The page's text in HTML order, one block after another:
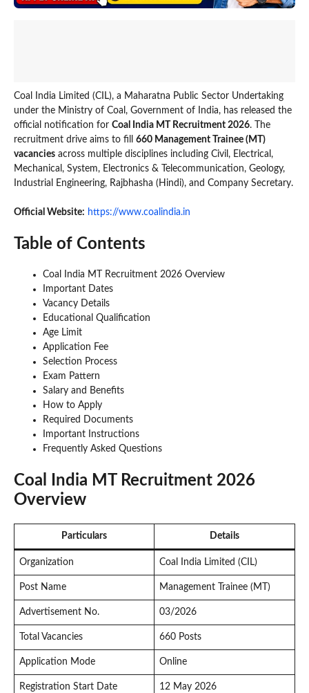
Coal India Limited (CIL), a Maharatna Public Sector Undertaking
under the Ministry of Coal, Government of India, has released the
official notification for Coal India MT Recruitment 2026. The
recruitment drive aims to fill 660 Management Trainee (MT)
vacancies across multiple disciplines including Civil, Electrical,
Mechanical, System, Electronics & Telecommunication, Geology,
Industrial Engineering, Rajbhasha (Hindi), and Company Secretary.
Official Website: https://www.coalindia.in
Table of Contents
Coal India MT Recruitment 2026 Overview
Important Dates
Vacancy Details
Educational Qualification
Age Limit
Application Fee
Selection Process
Exam Pattern
Salary and Benefits
How to Apply
Required Documents
Important Instructions
Frequently Asked Questions
Coal India MT Recruitment 2026
Overview
Particulars Details
Organization Coal India Limited (CIL)
Post Name Management Trainee (MT)
Advertisement No. 03/2026
Total Vacancies 660 Posts
Application Mode Online
Registration Start Date 12 May 2026